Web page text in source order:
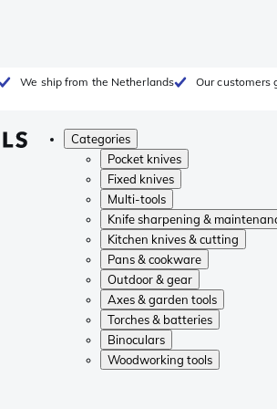
We ship from the Netherlands Our customers
Categories
Pocket knives
Fixed knives
Multi-tools
Knife sharpening &
Kitchen knives & cutting
Pans & cookware
Outdoor & gear
Axes & garden tools
Torches & batteries
Binoculars
Woodworking tools